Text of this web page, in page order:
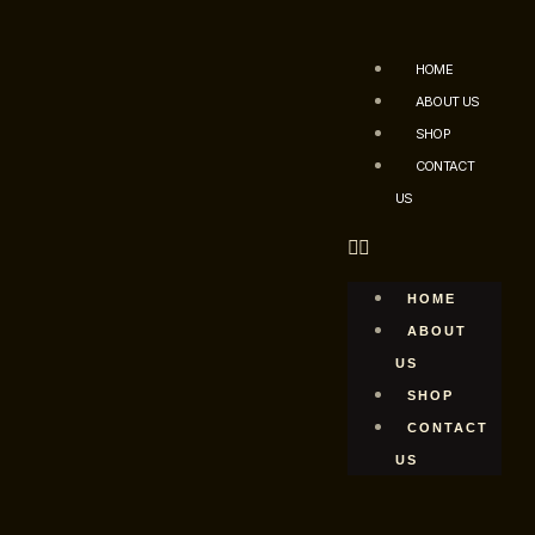
HOME
ABOUT US
SHOP
CONTACT
US
HOME
ABOUT
US
SHOP
CONTACT
US